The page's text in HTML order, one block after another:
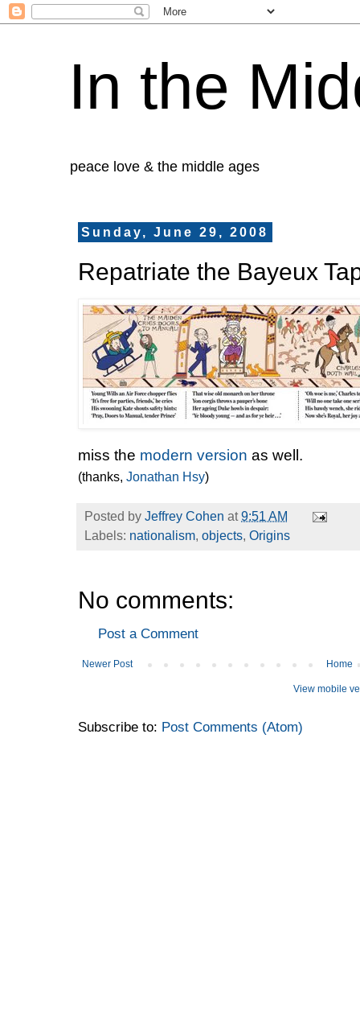
In the
peace love & the middle ages
Sunday, June 29, 2008
Repatriate the Bayeux
miss the modern version as well.
(thanks, Jonathan Hsy)
Posted by Jeffrey Cohen at9:51 AM
Labels: nationalism, objects, Origins
No comments:
Post a Comment
Newer Post Home
View mobile
Subscribe to: Post Comments (Atom)